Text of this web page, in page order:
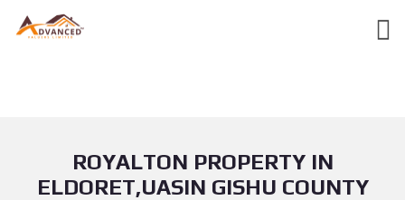
ROYALTON PROPERTY IN
ELDORET,UASIN GISHU COUNTY